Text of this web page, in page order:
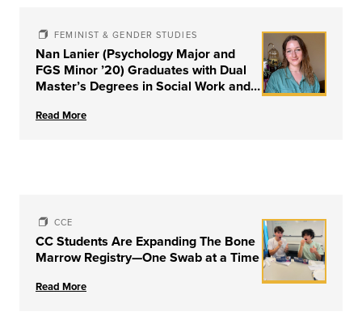
FEMINIST & GENDER STUDIES
Nan Lanier (Psychology Major and
FGS Minor ’20) Graduates with Dual
Master’s Degrees in Social Work and
University of Louisville
Read More
CCE
CC Students Are Expanding The Bone
Marrow Registry—One Swab at a Time
Read More